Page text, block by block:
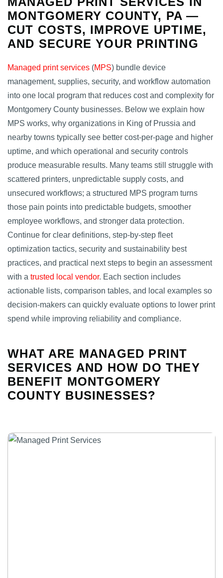
MONTGOMERY COUNTY, PA —
CUT COSTS, IMPROVE UPTIME,
AND SECURE YOUR PRINTING
Managed print services (MPS) bundle device
management, supplies, security, and workflow automation
into one local program that reduces cost and complexity for
Montgomery County businesses. Below we explain how
MPS works, why organizations in King of Prussia and
nearby towns typically see better cost‑per‑page and higher
uptime, and which operational and security controls
produce measurable results. Many teams still struggle with
scattered printers, unpredictable supply costs, and
unsecured workflows; a structured MPS program turns
those pain points into predictable budgets, smoother
employee workflows, and stronger data protection.
Continue for clear definitions, step‑by‑step fleet
optimization tactics, security and sustainability best
practices, and practical next steps to begin an assessment
with a trusted local vendor. Each section includes
actionable lists, comparison tables, and local examples so
decision‑makers can quickly evaluate options to lower print
spend while improving reliability and compliance.
WHAT ARE MANAGED PRINT
SERVICES AND HOW DO THEY
BENEFIT MONTGOMERY
COUNTY BUSINESSES?